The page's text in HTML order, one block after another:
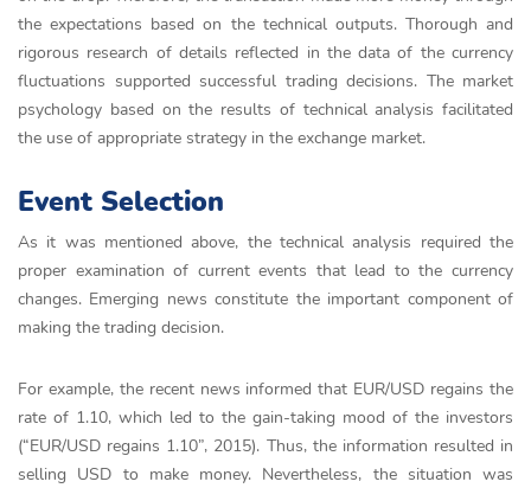
the expectations based on the technical outputs. Thorough and
rigorous research of details reflected in the data of the currency
fluctuations supported successful trading decisions. The market
psychology based on the results of technical analysis facilitated
the use of appropriate strategy in the exchange market.
Event Selection
As it was mentioned above, the technical analysis required the
proper examination of current events that lead to the currency
changes. Emerging news constitute the important component of
making the trading decision.
For example, the recent news informed that EUR/USD regains the
rate of 1.10, which led to the gain-taking mood of the investors
(“EUR/USD regains 1.10”, 2015). Thus, the information resulted in
selling USD to make money. Nevertheless, the situation was